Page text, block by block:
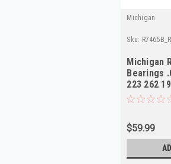
Michigan
Sku:
Michigan
Bearings
223 262
$59.99